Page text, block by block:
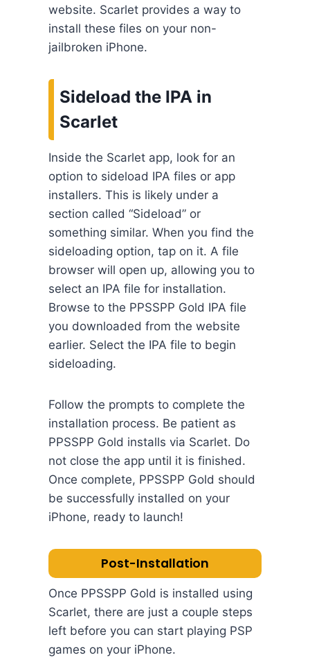
website. Scarlet provides a way to
install these files on your non-
jailbroken iPhone.
Sideload the IPA in
Scarlet
Inside the Scarlet app, look for an
option to sideload IPA files or app
installers. This is likely under a
section called “Sideload” or
something similar. When you find the
sideloading option, tap on it. A file
browser will open up, allowing you to
select an IPA file for installation.
Browse to the PPSSPP Gold IPA file
you downloaded from the website
earlier. Select the IPA file to begin
sideloading.
Follow the prompts to complete the
installation process. Be patient as
PPSSPP Gold installs via Scarlet. Do
not close the app until it is finished.
Once complete, PPSSPP Gold should
be successfully installed on your
iPhone, ready to launch!
Post-Installation
Once PPSSPP Gold is installed using
Scarlet, there are just a couple steps
left before you can start playing PSP
games on your iPhone.